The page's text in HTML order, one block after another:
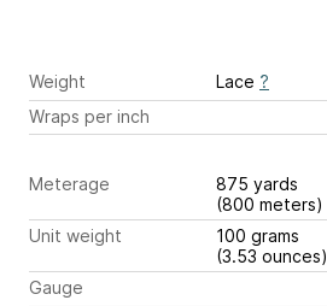
Weight Lace ?
Wraps per inch
Meterage
875 yards
(800 meters)
Unit weight
100 grams
(3.53 ounces)
Gauge